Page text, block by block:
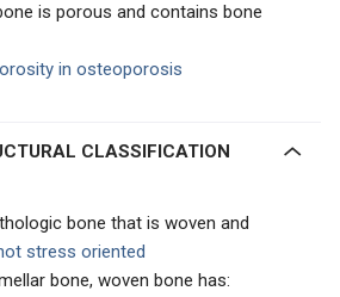
is porous and contains bone
in osteoporosis
CLASSIFICATION
bone that is woven and
stress oriented
bone, woven bone has: